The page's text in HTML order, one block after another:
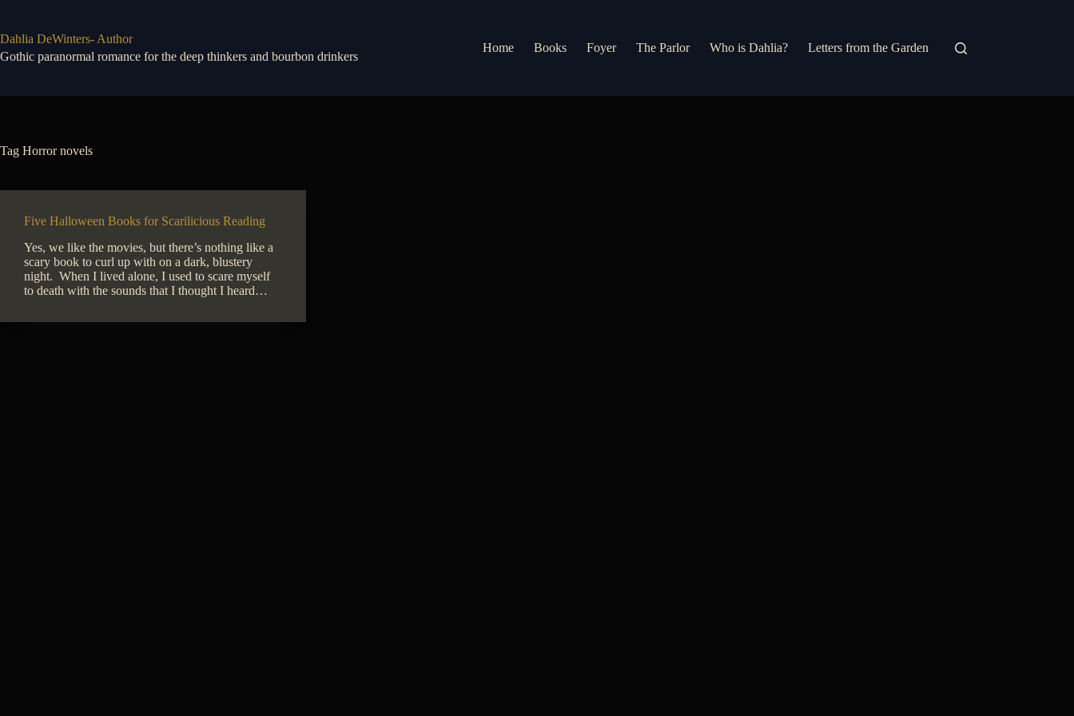
content
Dahlia DeWinters- Author
Gothic paranormal romance for the deep thinkers and bourbon drinkers
Home Books Foyer The Parlor Who is Dahlia? Letters from the Garden
Tag Horror novels
Five Halloween Books for Scarilicious Reading
Yes, we like the movies, but there’s nothing like a
scary book to curl up with on a dark, blustery
night. When I lived alone, I used to scare myself
to death with the sounds that I thought I heard…